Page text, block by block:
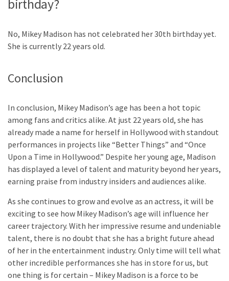
birthday?
No, Mikey Madison has not celebrated her 30th birthday yet.
She is currently 22 years old.
Conclusion
In conclusion, Mikey Madison’s age has been a hot topic
among fans and critics alike. At just 22 years old, she has
already made a name for herself in Hollywood with standout
performances in projects like “Better Things” and “Once
Upon a Time in Hollywood.” Despite her young age, Madison
has displayed a level of talent and maturity beyond her years,
earning praise from industry insiders and audiences alike.
As she continues to grow and evolve as an actress, it will be
exciting to see how Mikey Madison’s age will influence her
career trajectory. With her impressive resume and undeniable
talent, there is no doubt that she has a bright future ahead
of her in the entertainment industry. Only time will tell what
other incredible performances she has in store for us, but
one thing is for certain – Mikey Madison is a force to be